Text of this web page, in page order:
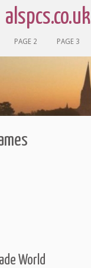
alspcs.co.uk
PAGE 2 PAGE 3
World